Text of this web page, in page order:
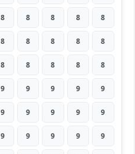
8 8 8 8 8
8 8 8 8 8
8 8 8 8 8
9 9 9 9 9
9 9 9 9 9
9 9 9 9 9